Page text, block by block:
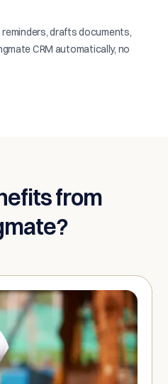
drafts documents,
CRM automatically, no
from